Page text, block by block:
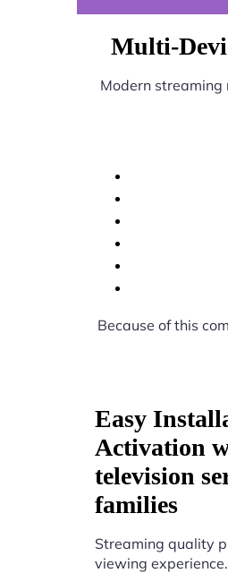
Multi-
Modern
Because of this
Easy
Activation
television
families
Streaming quality
viewing experience.